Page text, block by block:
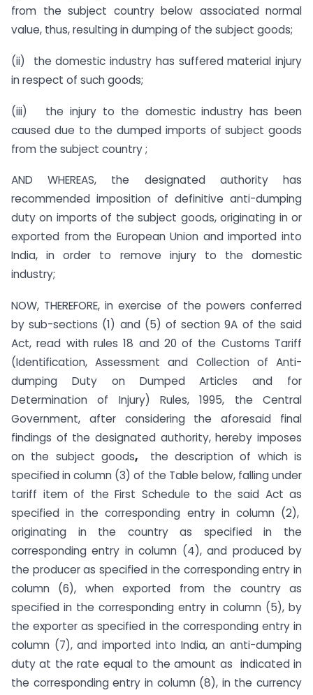
from the subject country below associated normal
value, thus, resulting in dumping of the subject goods;
(ii) the domestic industry has suffered material injury
in respect of such goods;
(iii) the injury to the domestic industry has been
caused due to the dumped imports of subject goods
from the subject country ;
AND WHEREAS, the designated authority has
recommended imposition of definitive anti-dumping
duty on imports of the subject goods, originating in or
exported from the European Union and imported into
India, in order to remove injury to the domestic
industry;
NOW, THEREFORE, in exercise of the powers conferred
by sub-sections (1) and (5) of section 9A of the said
Act, read with rules 18 and 20 of the Customs Tariff
(Identification, Assessment and Collection of Anti-
dumping Duty on Dumped Articles and for
Determination of Injury) Rules, 1995, the Central
Government, after considering the aforesaid final
findings of the designated authority, hereby imposes
on the subject goods,
the description of which is
specified in column (3) of the Table below, falling under
tariff item of the First Schedule to the said Act as
specified in the corresponding entry in column (2),
originating in the country as specified in the
corresponding entry in column (4), and produced by
the producer as specified in the corresponding entry in
column (6), when exported from the country as
specified in the corresponding entry in column (5), by
the exporter as specified in the corresponding entry in
column (7), and imported into India, an anti-dumping
duty at the rate equal to the amount as indicated in
the corresponding entry in column (8), in the currency